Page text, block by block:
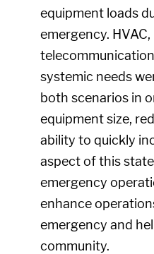
equipment loads
emergency. HVAC,
systemic needs
both scenarios in
equipment size,
ability to quickly
aspect of this
emergency
enhance
emergency and
community.